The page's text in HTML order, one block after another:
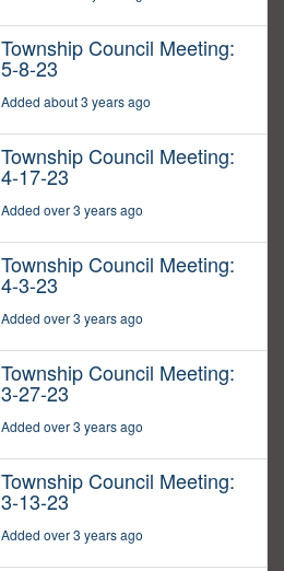
Township Council Meeting:
5-8-23
Added about 3 years ago
Township Council Meeting:
4-17-23
Added over 3 years ago
Township Council Meeting:
4-3-23
Added over 3 years ago
Township Council Meeting:
3-27-23
Added over 3 years ago
Township Council Meeting:
3-13-23
Added over 3 years ago